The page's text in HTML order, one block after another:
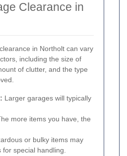
Clearance in
in Northolt can vary
including the size of
of clutter, and the type
Larger garages will typically
more items you have, the
or bulky items may
special handling.